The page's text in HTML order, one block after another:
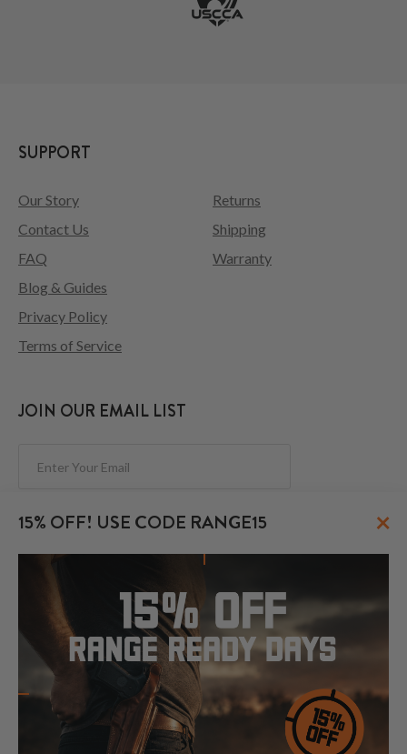
15% OFF! USE CODE RANGE15 ×
SUPPORT
Our Story
Contact Us
FAQ
Returns
Shipping
Warranty
Blog & Guides
Privacy Policy
Terms of Service
JOIN OUR EMAIL LIST
FOLLOW US
© 2026 CraftHolsters.com. All rights reserved.